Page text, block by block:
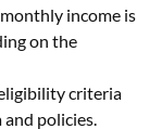
income is
on the
criteria
policies.